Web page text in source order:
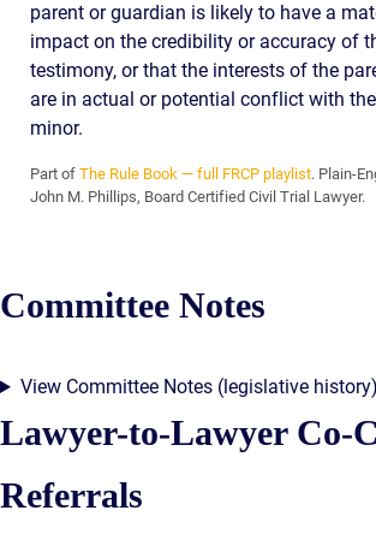
parent or guardian is likely to have a
impact on the credibility or accuracy of
testimony, or that the interests of the
are in actual or potential conflict with
minor.
Part of The Rule Book — full FRCP playlist. Plain-
John M. Phillips, Board Certified Civil Trial Lawyer.
Committee Notes
View Committee Notes (legislative history)
Lawyer-to-Lawyer Co-
Referrals